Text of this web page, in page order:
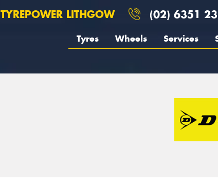
TYREPOWER LITHGOW (02) 6351
Tyres Wheels Services